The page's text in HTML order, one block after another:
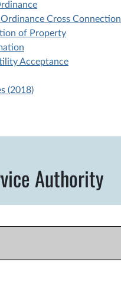
Cross Connection
of Property
Acceptance
(2018)
Authority